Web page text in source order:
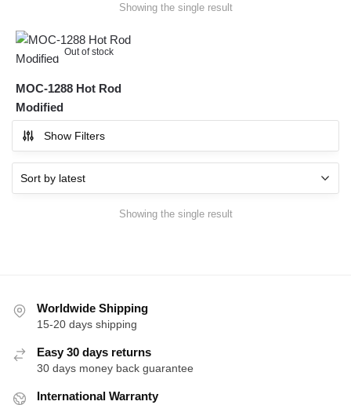
Showing the single result
Out of stock
MOC-1288 Hot Rod
Modified
Show Filters
Showing the single result
Worldwide Shipping
15-20 days shipping
Easy 30 days returns
30 days money back guarantee
International Warranty